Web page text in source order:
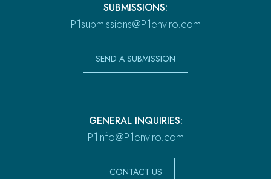
SUBMISSIONS:
P1submissions@P1enviro.com
SEND A SUBMISSION
GENERAL INQUIRIES:
P1info@P1enviro.com
CONTACT US